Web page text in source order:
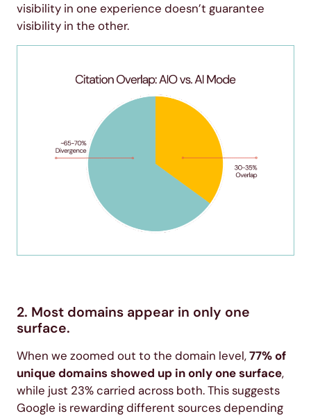
visibility in one experience doesn’t guarantee
visibility in the other.
2. Most domains appear in only one
surface.
When we zoomed out to the domain level,77% of
unique domains showed up in only one surface,
while just 23% carried across both. This suggests
Google is rewarding different sources depending